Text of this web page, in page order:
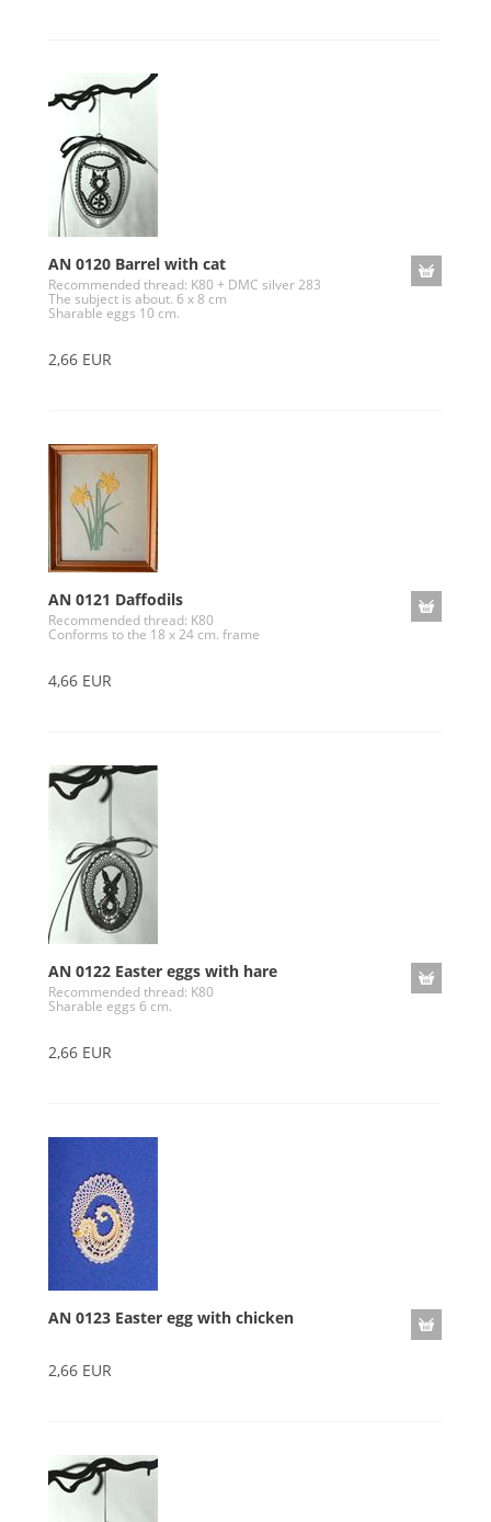
AN 0120 Barrel with cat
Recommended thread: K80 + DMC silver 283
The subject is about. 6 x 8 cm
Sharable eggs 10 cm.
2,66 EUR
AN 0121 Daffodils
Recommended thread: K80
Conforms to the 18 x 24 cm. frame
4,66 EUR
AN 0122 Easter eggs with hare
Recommended thread: K80
Sharable eggs 6 cm.
2,66 EUR
AN 0123 Easter egg with chicken
2,66 EUR